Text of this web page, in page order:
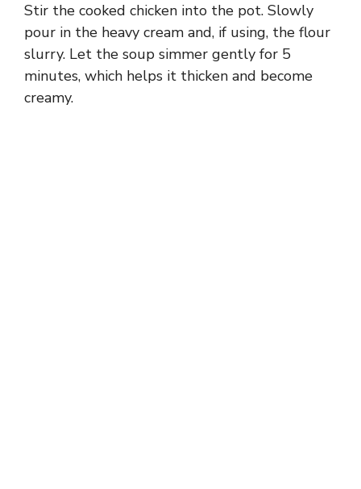
Stir the cooked chicken into the pot. Slowly
pour in the heavy cream and, if using, the flour
slurry. Let the soup simmer gently for 5
minutes, which helps it thicken and become
creamy.